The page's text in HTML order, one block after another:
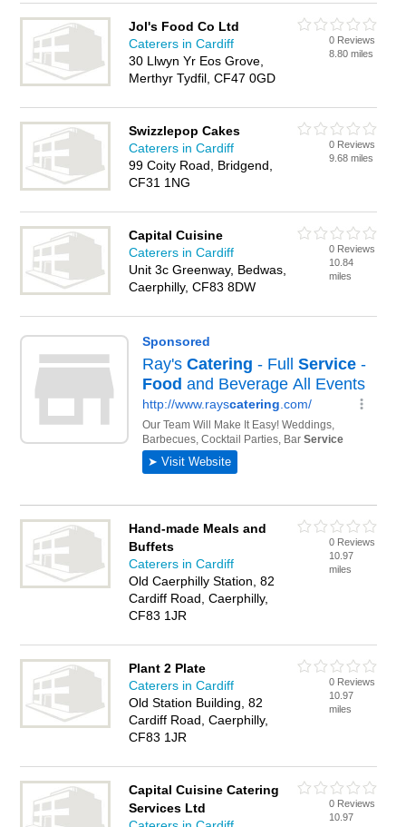
Jol's Food Co Ltd
Caterers in Cardiff
30 Llwyn Yr Eos Grove,
Merthyr Tydfil, CF47 0GD
0 Reviews
8.80 miles
Swizzlepop Cakes
Caterers in Cardiff
99 Coity Road, Bridgend,
CF31 1NG
0 Reviews
9.68 miles
Capital Cuisine
Caterers in Cardiff
Unit 3c Greenway, Bedwas,
Caerphilly, CF83 8DW
0 Reviews
10.84
miles
Hand-made Meals and
Buffets
Caterers in Cardiff
Old Caerphilly Station, 82
Cardiff Road, Caerphilly,
CF83 1JR
0 Reviews
10.97
miles
Plant 2 Plate
Caterers in Cardiff
Old Station Building, 82
Cardiff Road, Caerphilly,
CF83 1JR
0 Reviews
10.97
miles
Capital Cuisine Catering
Services Ltd
0 Reviews
10.97